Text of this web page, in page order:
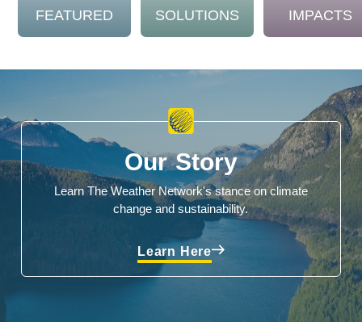
FEATURED SOLUTIONS IMPACTS
Our Story
Learn The Weather Network's stance on climate
change and sustainability.
Learn Here